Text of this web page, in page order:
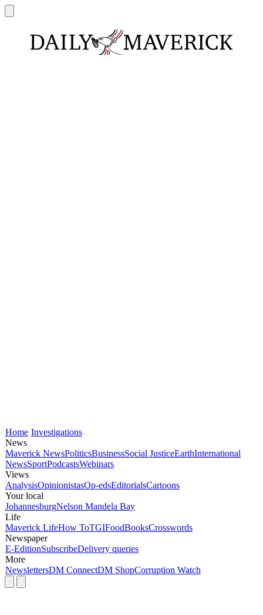
Home Investigations
News
Maverick NewsPoliticsBusinessSocial JusticeEarthInternational
NewsSportPodcastsWebinars
Views
AnalysisOpinionistasOp-edsEditorialsCartoons
Your local
JohannesburgNelson Mandela Bay
Life
Maverick LifeHow ToTGIFoodBooksCrosswords
Newspaper
E-EditionSubscribeDelivery queries
More
NewslettersDM ConnectDM ShopCorruption Watch